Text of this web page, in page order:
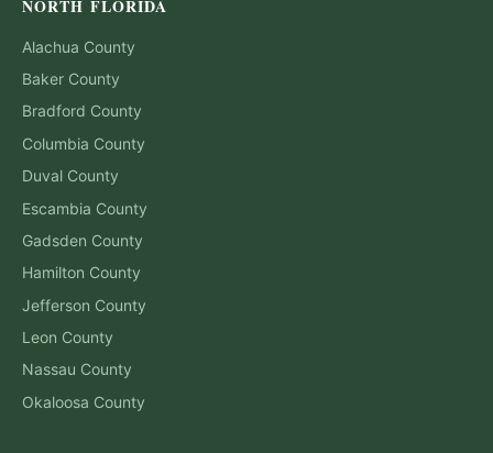
NORTH FLORIDA
Alachua County
Baker County
Bradford County
Columbia County
Duval County
Escambia County
Gadsden County
Hamilton County
Jefferson County
Leon County
Nassau County
Okaloosa County